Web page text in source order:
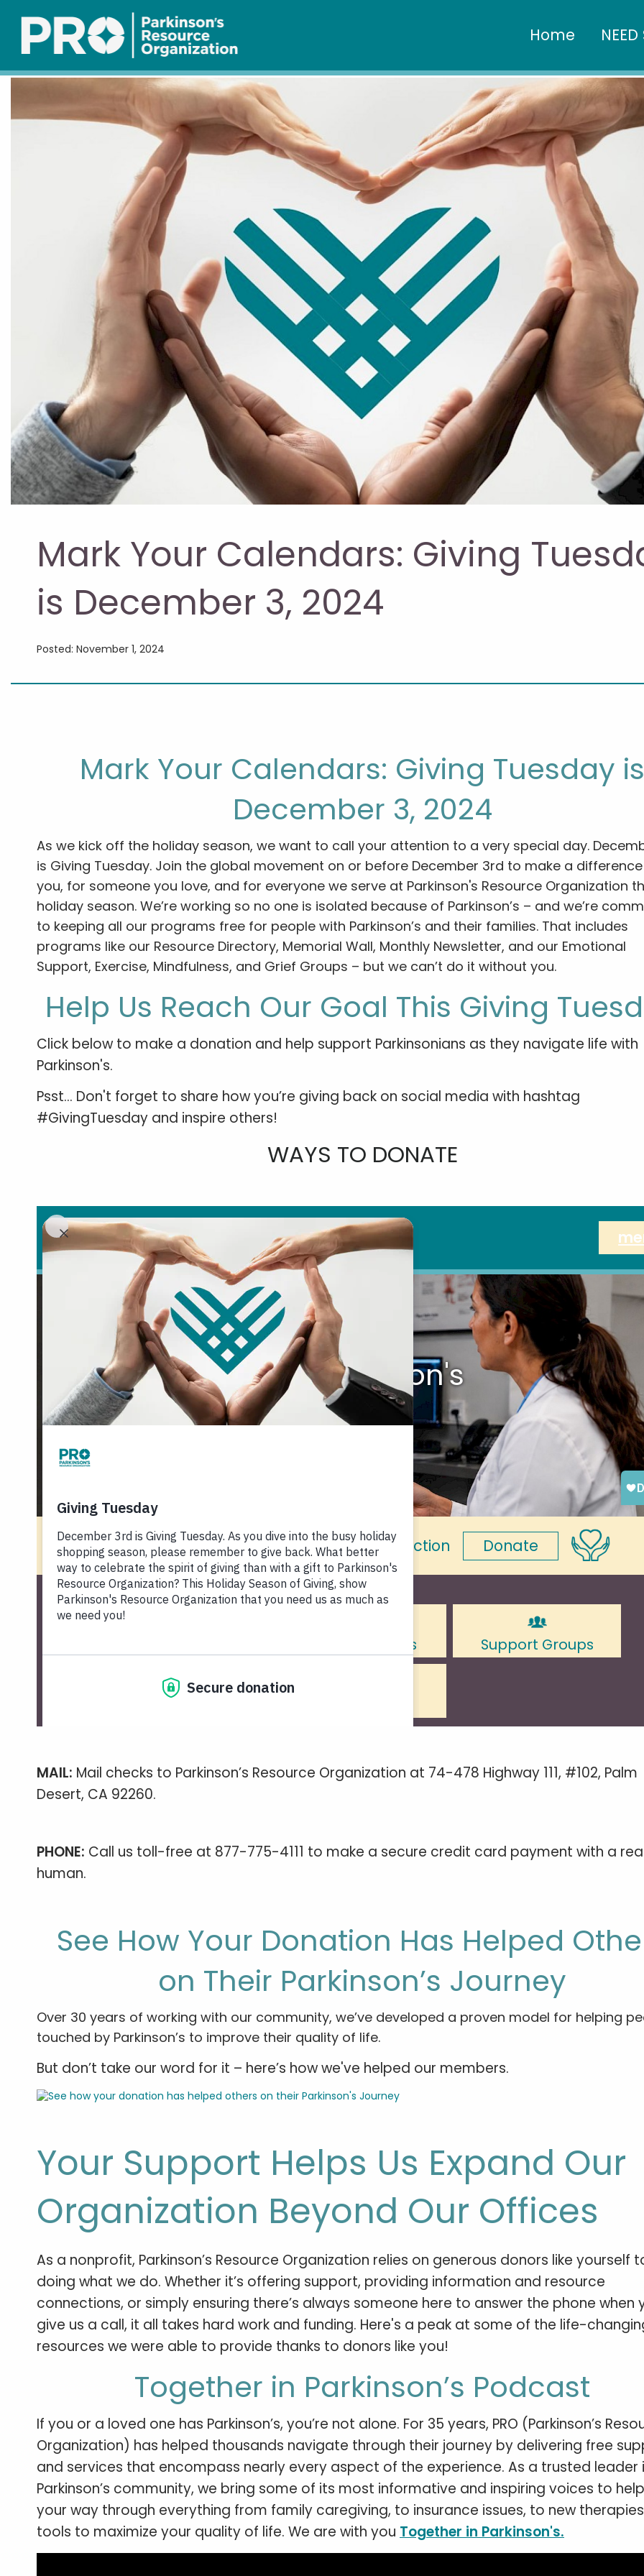
Home
Mark Your Calendars: Giving
is December 3, 2024
Posted: November 1, 2024
Mark Your Calendars: Giving Tuesday is
December 3, 2024
As we kick off the holiday season, we want to call your attention to a very special day.
is Giving Tuesday. Join the global movement on or before December 3rd to make a
you, for someone you love, and for everyone we serve at Parkinson's Resource Organization
holiday season. We’re working so no one is isolated because of Parkinson’s – and we’re
to keeping all our programs free for people with Parkinson’s and their families. That includes
programs like our Resource Directory, Memorial Wall, Monthly Newsletter, and our Emotional
Support, Exercise, Mindfulness, and Grief Groups – but we can’t do it without you.
Help Us Reach Our Goal This Giving
Click below to make a donation and help support Parkinsonians as they navigate life with
Parkinson's.
Psst... Don't forget to share how you’re giving back on social media with hashtag
#GivingTuesday and inspire others!
WAYS TO DONATE
MAIL: Mail checks to Parkinson’s Resource Organization at 74-478 Highway 111, #102, Palm
Desert, CA 92260.
PHONE: Call us toll-free at 877-775-4111 to make a secure credit card payment with a
human.
See How Your Donation Has Helped
on Their Parkinson’s Journey
Over 30 years of working with our community, we’ve developed a proven model for helping
touched by Parkinson’s to improve their quality of life.
But don’t take our word for it – here’s how we've helped our members.
Your Support Helps Us Expand Our
Organization Beyond Our Offices
As a nonprofit, Parkinson’s Resource Organization relies on generous donors like yourself
doing what we do. Whether it’s offering support, providing information and resource
connections, or simply ensuring there’s always someone here to answer the phone when
give us a call, it all takes hard work and funding. Here's a peak at some of the life-
resources we were able to provide thanks to donors like you!
Together in Parkinson’s Podcast
If you or a loved one has Parkinson’s, you’re not alone. For 35 years, PRO (Parkinson’s
Organization) has helped thousands navigate through their journey by delivering free
and services that encompass nearly every aspect of the experience. As a trusted leader
Parkinson’s community, we bring some of its most informative and inspiring voices to
your way through everything from family caregiving, to insurance issues, to new
tools to maximize your quality of life. We are with you Together in Parkinson's.